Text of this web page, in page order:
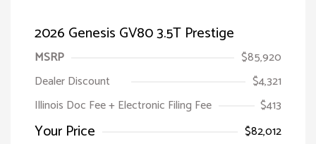
2026 Genesis GV80 3.5T Prestige
MSRP
$85,920
Dealer Discount
$4,321
Illinois Doc Fee + Electronic Filing Fee
$413
Your Price
$82,012